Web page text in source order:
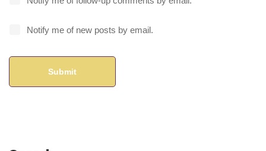
Notify me of new posts by email.